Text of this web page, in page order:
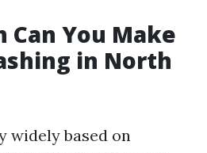
Can You Make
in North
widely based on